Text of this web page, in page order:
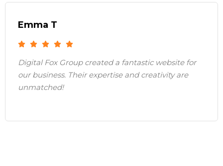
Emma T
Digital Fox Group created a fantastic website for
our business. Their expertise and creativity are
unmatched!